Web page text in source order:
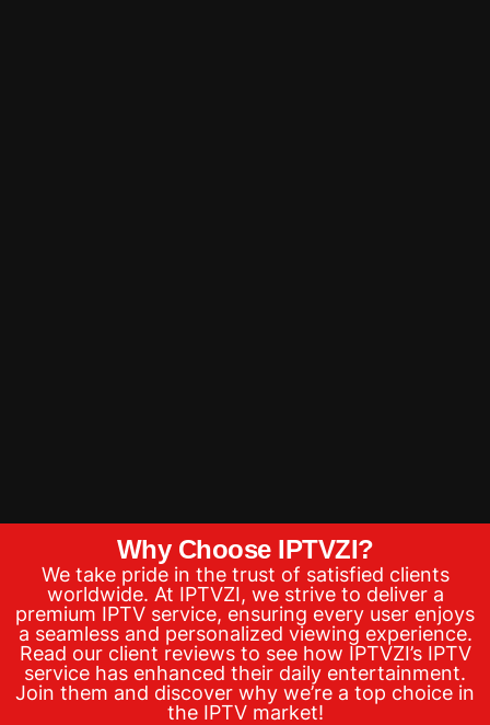
Why Choose IPTVZI?
We take pride in the trust of satisfied clients
worldwide. At IPTVZI, we strive to deliver a
premium IPTV service, ensuring every user enjoys
a seamless and personalized viewing experience.
Read our client reviews to see how IPTVZI’s IPTV
service has enhanced their daily entertainment.
Join them and discover why we’re a top choice in
the IPTV market!